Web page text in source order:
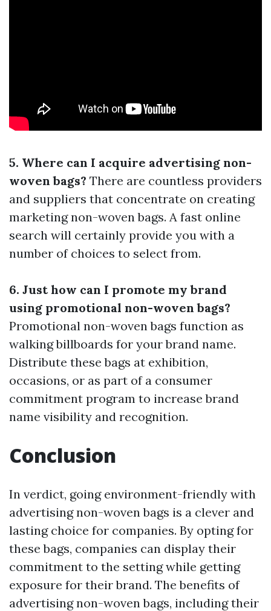
5. Where can I acquire advertising non-
woven bags? There are countless providers
and suppliers that concentrate on creating
marketing non-woven bags. A fast online
search will certainly provide you with a
number of choices to select from.
6. Just how can I promote my brand
using promotional non-woven bags?
Promotional non-woven bags function as
walking billboards for your brand name.
Distribute these bags at exhibition,
occasions, or as part of a consumer
commitment program to increase brand
name visibility and recognition.
Conclusion
In verdict, going environment-friendly with
advertising non-woven bags is a clever and
lasting choice for companies. By opting for
these bags, companies can display their
commitment to the setting while getting
exposure for their brand. The benefits of
advertising non-woven bags, including their